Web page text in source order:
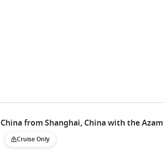
China from Shanghai, China with the
Cruise Only